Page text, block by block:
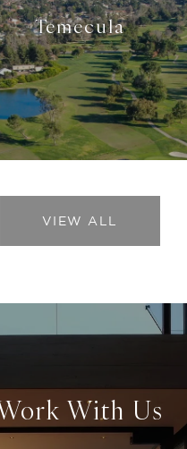
Temecula
VIEW ALL
With Us